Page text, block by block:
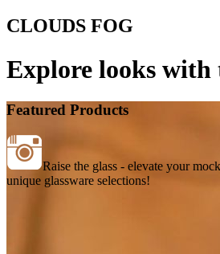
CLOUDS FOG
Explore looks with
Featured Products
Raise the glass - elevate your
unique glassware selections!